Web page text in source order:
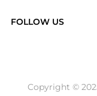
Brands
Return / Refund
FOLLOW US
Copyright ©